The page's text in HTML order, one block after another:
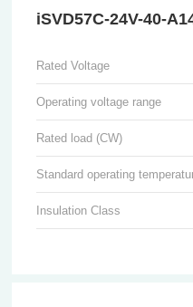
iSVD57C-24V-40-
Rated Voltage
Operating voltage range
Rated load (CW)
Standard operating
Insulation Class